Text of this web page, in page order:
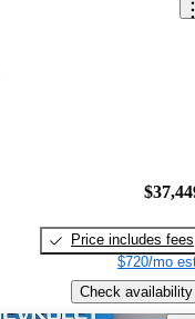
Price includes fees
$720/mo
Check availability